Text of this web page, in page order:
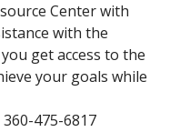
Center with
with the
get access to the
your goals while
360-475-6817